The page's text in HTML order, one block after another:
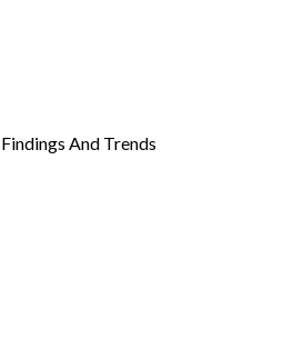
And Trends